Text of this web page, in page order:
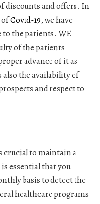
discounts and offers. In
ofCovid-19, we have
to the patients. WE
of the patients
advance of it as
the availability of
and respect to
crucial to maintain a
essential that you
basis to detect the
healthcare programs